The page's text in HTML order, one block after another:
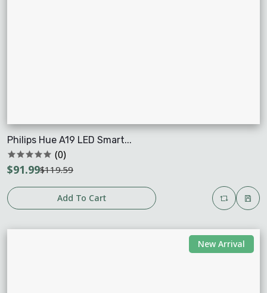
Philips Hue A19 LED Smart...
(0)
$91.99$119.59
Add To Cart
New Arrival